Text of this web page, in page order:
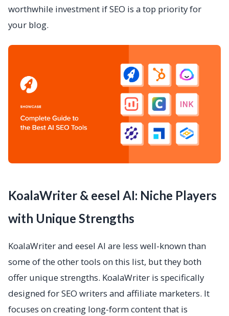
worthwhile investment if SEO is a top priority for
your blog.
KoalaWriter & eesel AI: Niche Players
with Unique Strengths
KoalaWriter and eesel AI are less well-known than
some of the other tools on this list, but they both
offer unique strengths. KoalaWriter is specifically
designed for SEO writers and affiliate marketers. It
focuses on creating long-form content that is